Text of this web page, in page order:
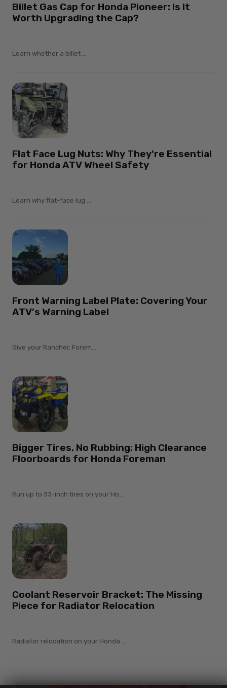
Billet Gas Cap for Honda Pioneer: Is It
Worth Upgrading the Cap?
Learn whether a billet ...
Flat Face Lug Nuts: Why They're Essential
for Honda ATV Wheel Safety
Learn why flat-face lug ...
Front Warning Label Plate: Covering Your
ATV's Warning Label
Give your Rancher, Forem...
Bigger Tires, No Rubbing: High Clearance
Floorboards for Honda Foreman
Run up to 33-inch tires on your Ho...
Coolant Reservoir Bracket: The Missing
Piece for Radiator Relocation
Radiator relocation on your Honda ...